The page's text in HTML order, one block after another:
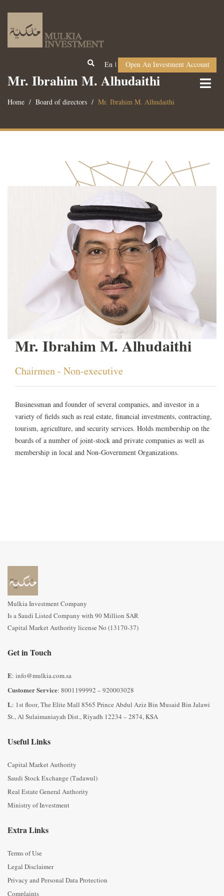
En Open An Investment Account
Mr. Ibrahim M. Alhudaithi
Home Board of directors Mr. Ibrahim M. Alhudaithi
Mr. Ibrahim M. Alhudaithi
Chairmen - Non-executive
Businessman and founder of several companies, and investor in a
variety of fields such as real estate, financial investments, contracting,
tourism, agriculture, and security services. Holds membership on the
boards of a number of joint-stock and private companies as well as
membership in local and Non-Government Organizations.
Mulkia Investment Company
Is a Saudi Listed Company with 90 Million SAR
Capital Market Authority license No (13170-37)
Get in Touch
E: info@mulkia.com.sa
Customer Service: 8001199992 – 920003028
L: 1st floor, The Elite Mall 8565 Prince Abdul Aziz Bin Musaid Bin Jalawi
St., Al Sulaimaniayah Dist., Riyadh 12234 – 2874, KSA
Useful Links
Capital Market Authority
Saudi Stock Exchange (Tadawul)
Real Estate General Authority
Ministry of Investment
Extra Links
Terms of Use
Legal Disclaimer
Privacy and Personal Data Protection
Complaints